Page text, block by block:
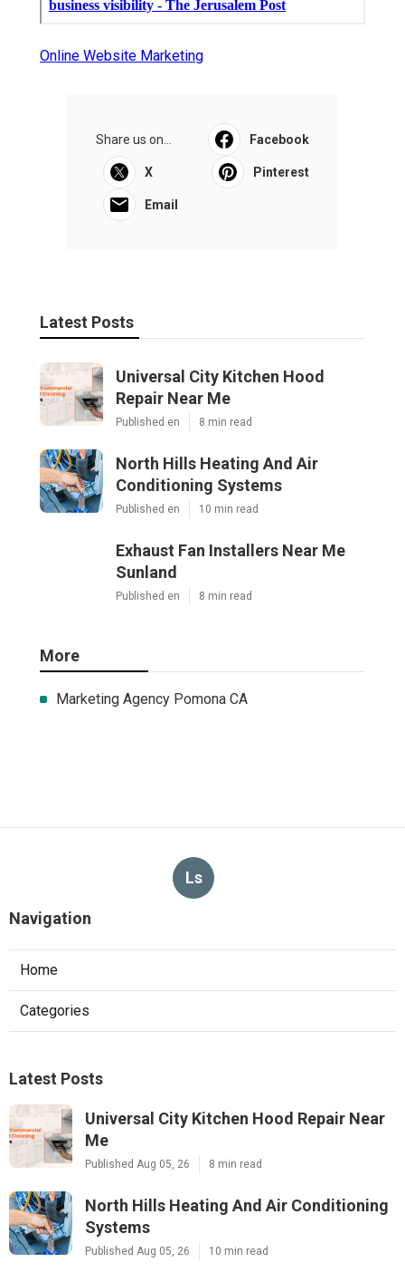
Online Website Marketing
Share us on... Facebook
X Pinterest
Email
Latest Posts
Universal City Kitchen Hood
Repair Near Me
Published en 8 min read
North Hills Heating And Air
Conditioning Systems
Published en 10 min read
Exhaust Fan Installers Near Me
Sunland
Published en 8 min read
More
Marketing Agency Pomona CA
Ls
Navigation
Home
Categories
Latest Posts
Universal City Kitchen Hood Repair Near
Me
Published Aug 05, 26 8 min read
North Hills Heating And Air Conditioning
Systems
Published Aug 05, 26 10 min read